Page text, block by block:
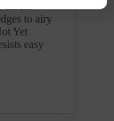
to airy
Yet
easy